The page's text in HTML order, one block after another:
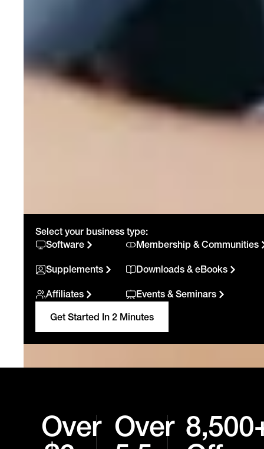
Select your business type:
Software
Supplements
Affiliates
Membership & Communities
Downloads & eBooks
Events & Seminars
Get Started In 2 Minutes
Over Over